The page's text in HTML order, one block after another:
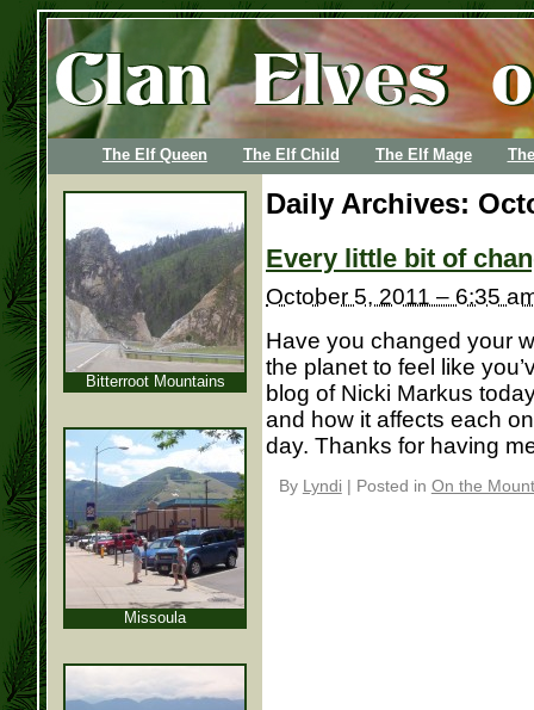
The Elf Queen The Elf Child The Elf Mage
Daily Archives:
Every little bit of
October 5, 2011 – 6:35
Have you changed your
the planet to feel like
blog of Nicki Markus
and how it affects each
day. Thanks for having
By Lyndi | Posted in On the
Bitterroot Mountains
Missoula